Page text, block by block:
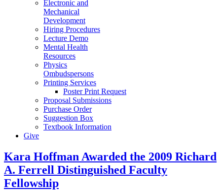
Electronic and
Mechanical
Development
Hiring Procedures
Lecture Demo
Mental Health
Resources
Physics
Ombudspersons
Printing Services
Poster Print Request
Proposal Submissions
Purchase Order
Suggestion Box
Textbook Information
Give
Kara Hoffman Awarded the 2009 Richard
A. Ferrell Distinguished Faculty
Fellowship